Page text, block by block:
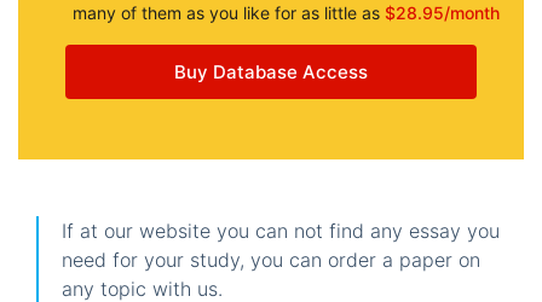
many of them as you like for as little as $28.95/month
Buy Database Access
If at our website you can not find any essay you
need for your study, you can order a paper on
any topic with us.